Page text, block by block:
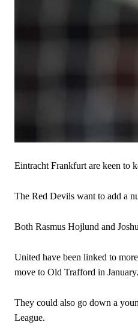
Garnacho produced another
The Argentina international
Garnacho’s faulty execution
Ipswich defender Axel
The United n.o 17 has since
scathing critique of Garnacho,
Howson added that he would
“This is a process we can’t
Eintracht Frankfurt are keen to
The Red Devils want to add a
Both Rasmus Hojlund and
United have been linked to
move to Old Trafford in January.
They could also go down a
League.